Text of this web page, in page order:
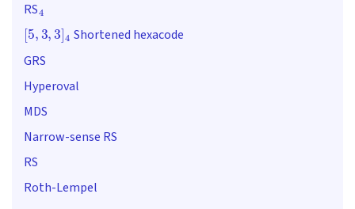
RS
[5 3, 3]4 Shortened hexacode
GRS
Hyperoval
MDS
Narrow-sense RS
RS
Roth-Lempel